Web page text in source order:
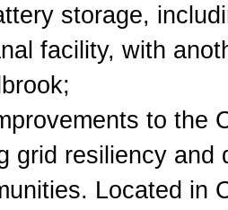
storage,
facility, with
to the
grid resiliency
Located in